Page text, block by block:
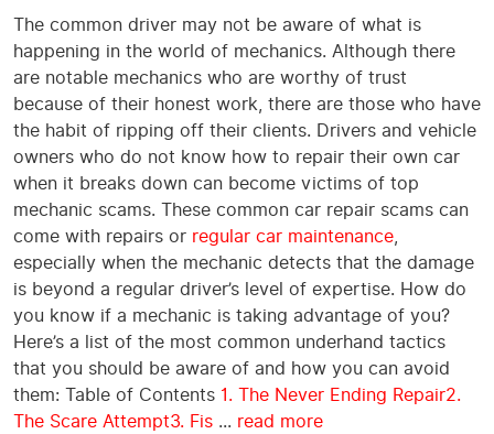
The common driver may not be aware of what is
happening in the world of mechanics. Although there
are notable mechanics who are worthy of trust
because of their honest work, there are those who have
the habit of ripping off their clients. Drivers and vehicle
owners who do not know how to repair their own car
when it breaks down can become victims of top
mechanic scams. These common car repair scams can
come with repairs or regular car maintenance,
especially when the mechanic detects that the damage
is beyond a regular driver’s level of expertise. How do
you know if a mechanic is taking advantage of you?
Here’s a list of the most common underhand tactics
that you should be aware of and how you can avoid
them: Table of Contents 1. The Never Ending Repair2.
The Scare Attempt3. Fis ... read more